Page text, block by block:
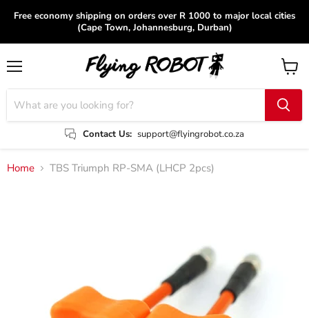
Free economy shipping on orders over R 1000 to major local cities
(Cape Town, Johannesburg, Durban)
Contact Us: support@flyingrobot.co.za
View
cart
Home TBS Triumph RP-SMA (LHCP 2pcs)